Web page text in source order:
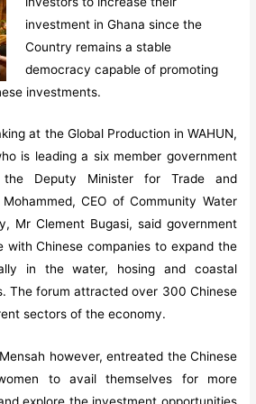
investment in Ghana since the
Country remains a stable
democracy capable of promoting
investments.
at the Global Production in WAHUN,
is leading a six member government
the Deputy Minister for Trade and
CEO of Community Water
Mr Clement Bugasi, said government
with Chinese companies to expand the
in the water, hosing and coastal
The forum attracted over 300 Chinese
sectors of the economy.
however, entreated the Chinese
to avail themselves for more